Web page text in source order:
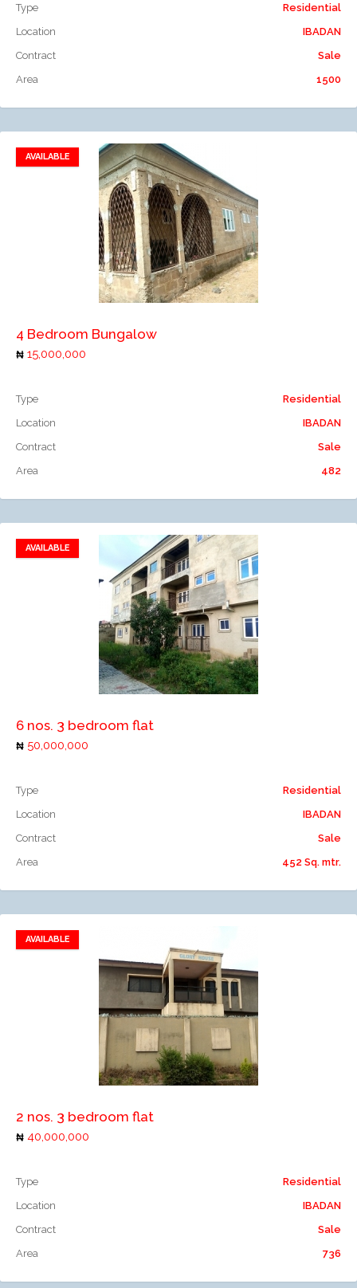
Type
Residential
Location
IBADAN
Contract
Sale
Area
1500
AVAILABLE
Add to favorites
Add to compare
4 Bedroom Bungalow
15,000,000
Type
Residential
Location
IBADAN
Contract
Sale
Area
482
AVAILABLE
Add to favorites
Add to compare
6 nos. 3 bedroom flat
50,000,000
Type
Residential
Location
IBADAN
Contract
Sale
Area
452 Sq. mtr.
AVAILABLE
Add to favorites
Add to compare
2 nos. 3 bedroom flat
40,000,000
Type
Residential
Location
IBADAN
Contract
Sale
Area
736